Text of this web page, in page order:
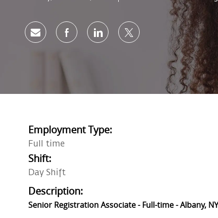
Share via emailShare via Facebook
Share via LinkedIn
Share via twitter
Employment Type:
Full time
Shift:
Day Shift
Description:
Senior Registration Associate - Full-time - Albany,